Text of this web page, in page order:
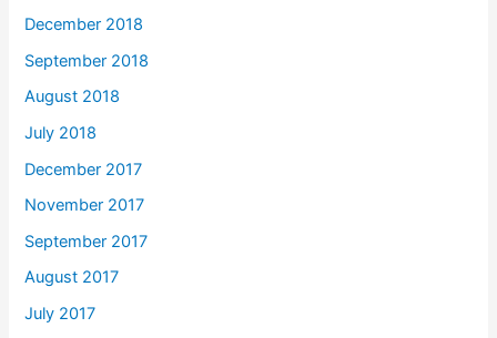
December 2018
September 2018
August 2018
July 2018
December 2017
November 2017
September 2017
August 2017
July 2017